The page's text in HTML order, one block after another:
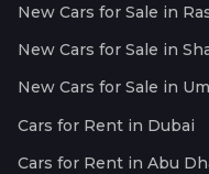
New Cars for Sale in
New Cars for Sale in
New Cars for Sale in
Cars for Rent in Dubai
Cars for Rent in Abu